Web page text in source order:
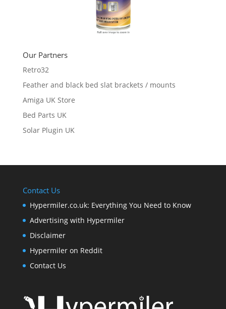
Our Partners
Retro32
Feather and black bed slat brackets / mounts
Amiga UK Store
Bed Parts UK
Solar Plugin UK
Contact Us
Hypermiler.co.uk: Everything You Need to Know
Advertising with Hypermiler
Disclaimer
Hypermiler on Reddit
Contact Us